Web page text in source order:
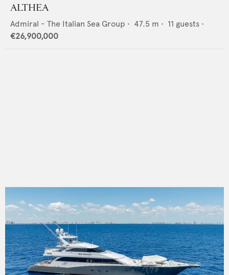
ALTHEA
Admiral - The Italian Sea Group • 47.5 m • 11 guests •
€26,900,000